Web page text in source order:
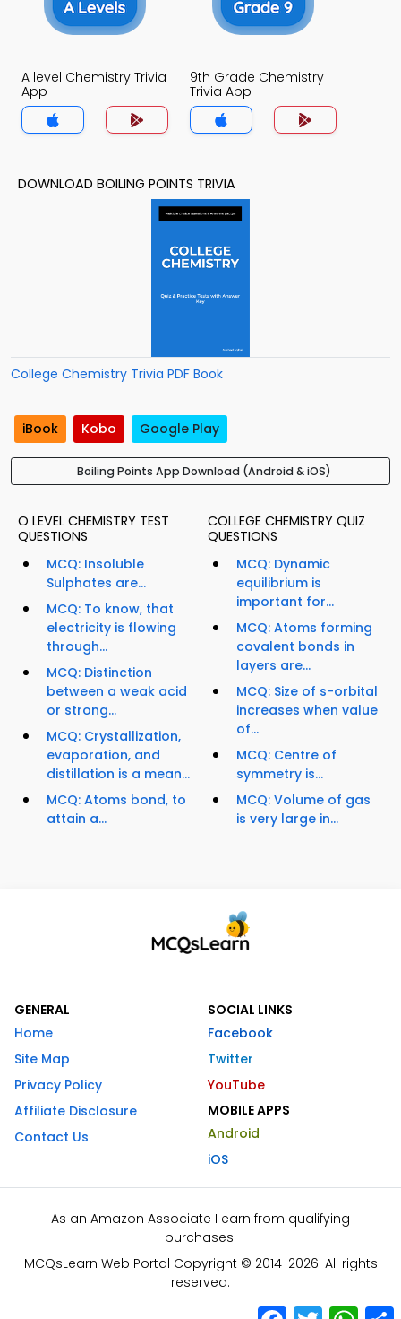
A level Chemistry Trivia
App
9th Grade Chemistry
Trivia App
DOWNLOAD BOILING POINTS TRIVIA
College Chemistry Trivia PDF Book
iBook Kobo Google Play
Boiling Points App Download (Android & iOS)
O LEVEL CHEMISTRY TEST
QUESTIONS
MCQ: Insoluble
Sulphates are...
MCQ: To know, that
electricity is flowing
through...
MCQ: Distinction
between a weak acid
or strong...
MCQ: Crystallization,
evaporation, and
distillation is a mean...
MCQ: Atoms bond, to
attain a...
COLLEGE CHEMISTRY QUIZ
QUESTIONS
MCQ: Dynamic
equilibrium is
important for...
MCQ: Atoms forming
covalent bonds in
layers are...
MCQ: Size of s-orbital
increases when value
of...
MCQ: Centre of
symmetry is...
MCQ: Volume of gas
is very large in...
GENERAL
Home
Site Map
Privacy Policy
Affiliate Disclosure
Contact Us
SOCIAL LINKS
Facebook
Twitter
YouTube
MOBILE APPS
Android
iOS
As an Amazon Associate I earn from qualifying
purchases.
MCQsLearn Web Portal Copyright © 2014-2026. All rights
reserved.
Facebook
Twitter